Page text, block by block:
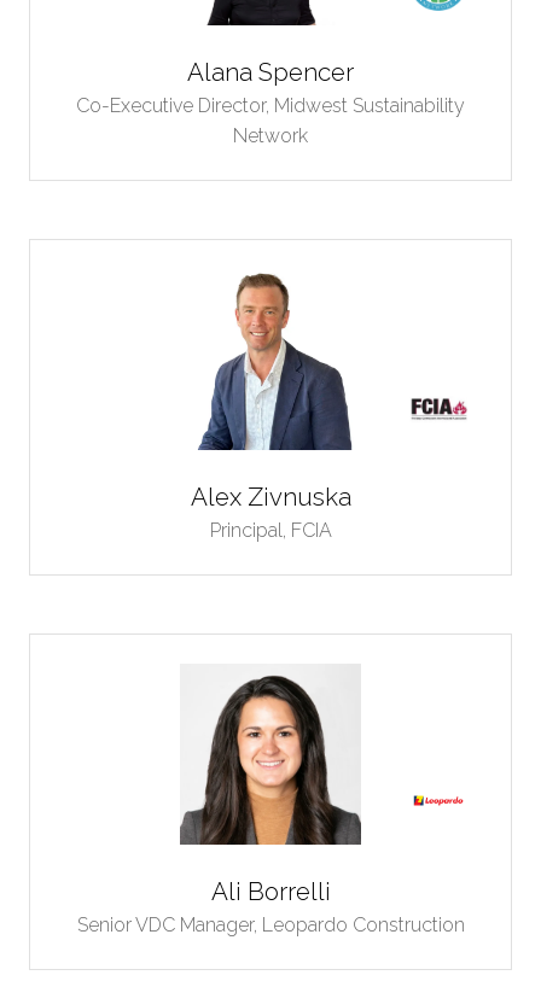
Alana Spencer
Co-Executive Director, Midwest Sustainability
Network
Alex Zivnuska
Principal, FCIA
Ali Borrelli
Senior VDC Manager, Leopardo Construction